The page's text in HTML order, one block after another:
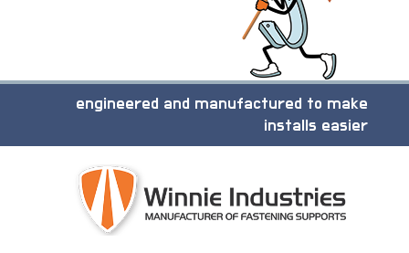
engineered and manufactured to make
installs easier